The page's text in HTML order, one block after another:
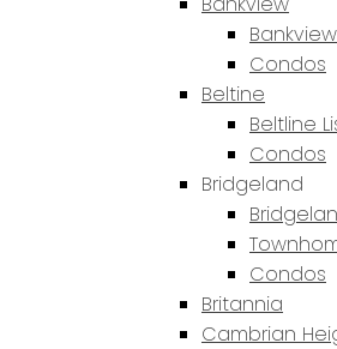
Condos
Beltine
Beltline
Condos
Bridgeland
Condos
Britannia
Cambrian